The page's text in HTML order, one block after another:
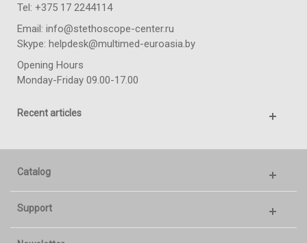
Tel: +375 17 2244114
Email: info@stethoscope-center.ru
Skype: helpdesk@multimed-euroasia.by
Opening Hours
Monday-Friday 09.00-17.00
Recent articles
Catalog
Support